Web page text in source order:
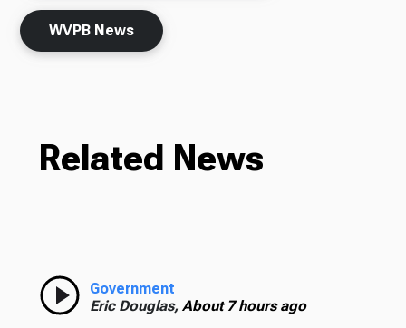
WVPB News
Related News
Government
Eric Douglas, About 7 hours ago